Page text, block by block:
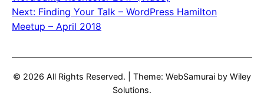
navigation
Next: Finding Your Talk – WordPress Hamilton
Meetup – April 2018
© 2026 All Rights Reserved. Theme: WebSamurai by Wiley
Solutions.